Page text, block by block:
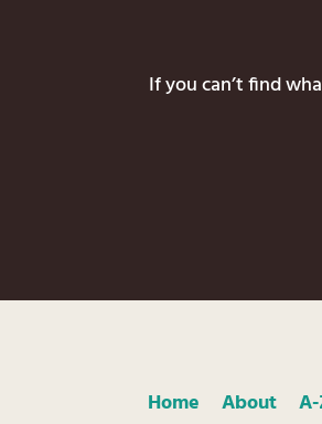
If you can’t find
Home About